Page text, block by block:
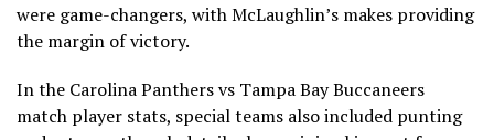
were game-changers, with McLaughlin’s makes providing
the margin of victory.
In the Carolina Panthers vs Tampa Bay Buccaneers
match player stats, special teams also included punting